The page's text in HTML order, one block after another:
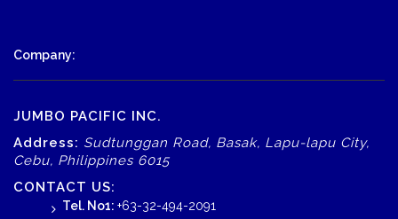
Company:
JUMBO PACIFIC INC.
Address: Sudtunggan Road, Basak, Lapu-lapu City,
Cebu, Philippines 6015
CONTACT US:
Tel. No1: +63-32-494-2091